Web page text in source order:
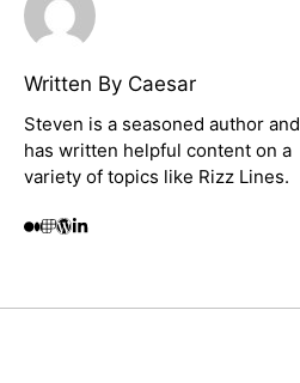
Written By Caesar
Steven is a seasoned author and
has written helpful content on a
variety of topics like Rizz Lines.